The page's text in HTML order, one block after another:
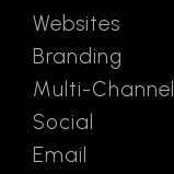
Websites
Branding
Multi-Channel
Social
Email